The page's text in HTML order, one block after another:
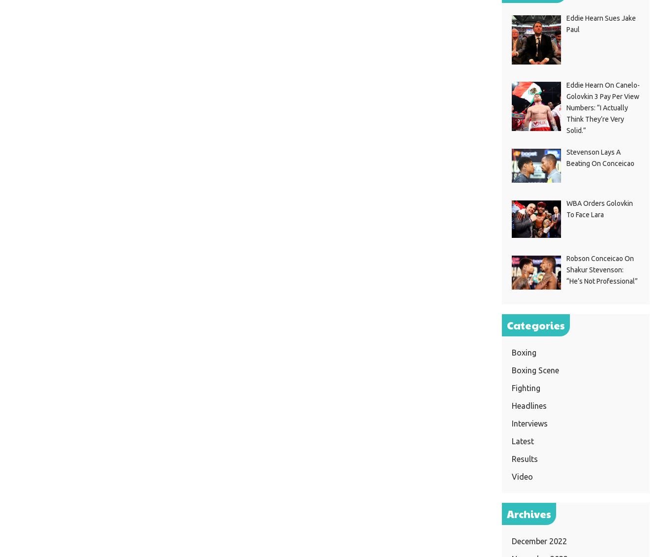
Eddie Hearn Sues Jake
Paul
Eddie Hearn On Canelo-
Golovkin 3 Pay Per View
Numbers: “I Actually
Think They’re Very
Solid.”
Stevenson Lays A
Beating On Conceicao
WBA Orders Golovkin
To Face Lara
Robson Conceicao On
Shakur Stevenson:
“He’s Not Professional”
Categories
Boxing
Boxing Scene
Fighting
Headlines
Interviews
Latest
Results
Video
Archives
December 2022